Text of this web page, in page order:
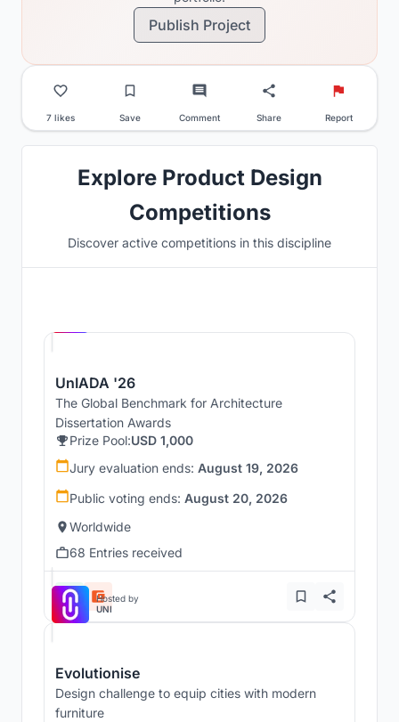
Publish Project
7 likes Save Comment Share Report
Explore Product Design
Competitions
Discover active competitions in this discipline
UnIADA '26
The Global Benchmark for Architecture
Dissertation Awards
Prize Pool:USD 1,000
Jury evaluation ends: August 19, 2026
Public voting ends: August 20, 2026
Worldwide
68 Entries received
Hosted by
UNI
Evolutionise
Design challenge to equip cities with modern
furniture